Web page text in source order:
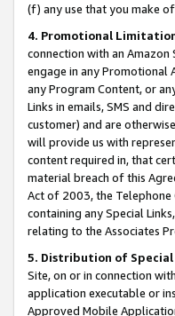
(f) any use that you make
4. Promotional
connection with an
engage in any Promotional
any Program Content, or
Links in emails, SMS and
customer) and are
will provide us with
content required in, that
material breach of this
Act of 2003, the Telephone
containing any Special
relating to the Associates
5. Distribution of Special
Site, on or in connection
application executable or
Approved Mobile